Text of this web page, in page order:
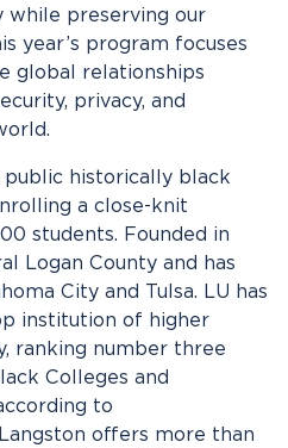
preserving our
year’s program focuses
global relationships
privacy, and
public historically black
a close-knit
students. Founded in
Logan County and has
City and Tulsa. LU has
institution of higher
ranking number three
Colleges and
to
offers more than